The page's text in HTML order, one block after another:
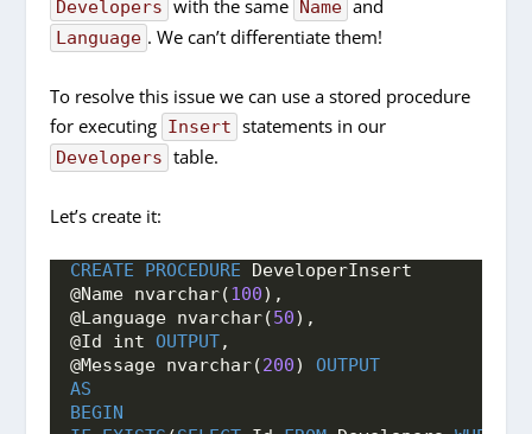
Developers with the same Name and
Language . We can’t differentiate them!
To resolve this issue we can use a stored procedure
for executing Insert statements in our
Developers table.
Let’s create it:
CREATE PROCEDURE DeveloperInsert
@Name nvarchar(100),
@Language nvarchar(50),
@Id int OUTPUT,
@Message nvarchar(200) OUTPUT
AS
BEGIN